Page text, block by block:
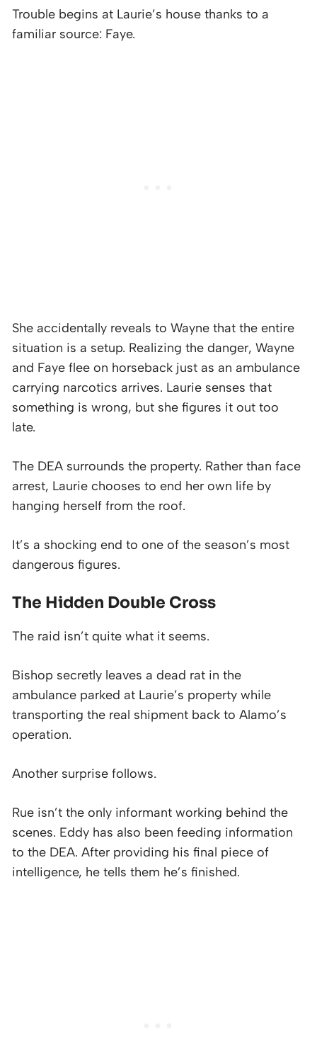
Trouble begins at Laurie’s house thanks to a
familiar source: Faye.
She accidentally reveals to Wayne that the entire
situation is a setup. Realizing the danger, Wayne
and Faye flee on horseback just as an ambulance
carrying narcotics arrives. Laurie senses that
something is wrong, but she figures it out too
late.
The DEA surrounds the property. Rather than face
arrest, Laurie chooses to end her own life by
hanging herself from the roof.
It’s a shocking end to one of the season’s most
dangerous figures.
The Hidden Double Cross
The raid isn’t quite what it seems.
Bishop secretly leaves a dead rat in the
ambulance parked at Laurie’s property while
transporting the real shipment back to Alamo’s
operation.
Another surprise follows.
Rue isn’t the only informant working behind the
scenes. Eddy has also been feeding information
to the DEA. After providing his final piece of
intelligence, he tells them he’s finished.